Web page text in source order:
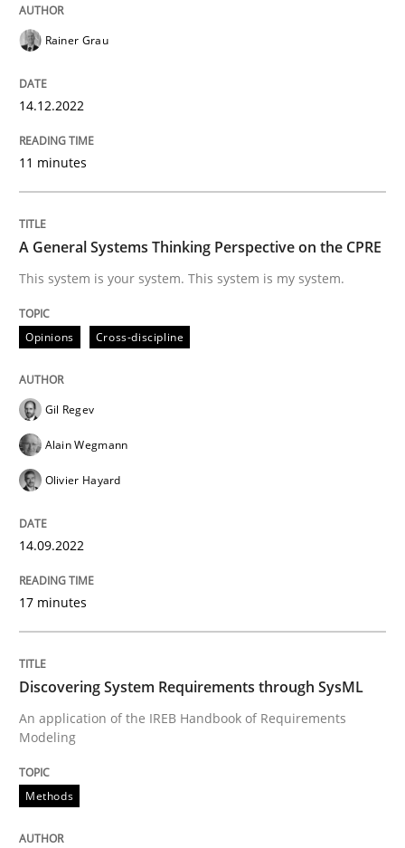
Follow us von LinkedIn
This system is your system. This system is my system.
14. September 2022 · 17 minutes read · 2 Comments
Methods
Discovering System Requirements
An application of the IREB Handbook of
Written by
Rainer Grau
14.12.2022
11 minutes
A General Systems Thinking Perspective on the CPRE
This system is your system. This system is my system.
Opinions Cross-discipline
Gil Regev
Alain Wegmann
Olivier Hayard
14.09.2022
17 minutes
Discovering System Requirements through SysML
An application of the IREB Handbook of Requirements
Modeling
Methods